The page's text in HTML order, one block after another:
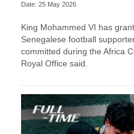
Date: 25 May 2026
King Mohammed VI has
Senegalese football
committed during the Africa
Royal Office said.